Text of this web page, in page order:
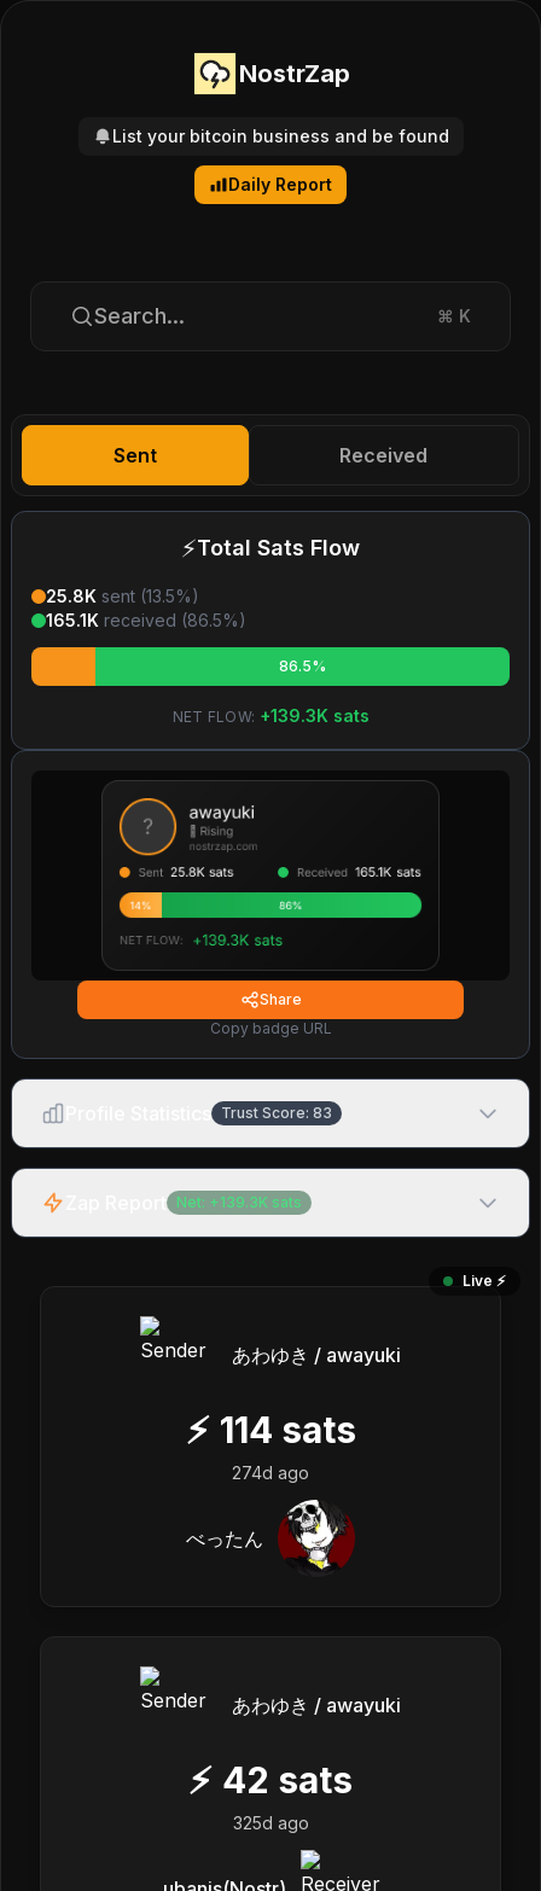
NostrZap
List your bitcoin business and be found
Daily Report
Search... ⌘ K
Sent Received
⚡Total Sats Flow
25.8K sent (13.5%)
165.1K received (86.5%)
86.5%
NET FLOW: +139.3K sats
Share
Copy badge URL
Trust Score: 83
Net: + 139.3K sats
Live ⚡️
あわゆき / awayuki
⚡ 114 sats
274d ago
べったん
あわゆき / awayuki
⚡ 42 sats
325d ago